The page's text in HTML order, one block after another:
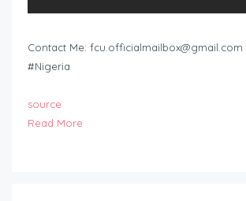
Contact Me: fcu.officialmailbox@gmail.com
#Nigeria
source
Read More